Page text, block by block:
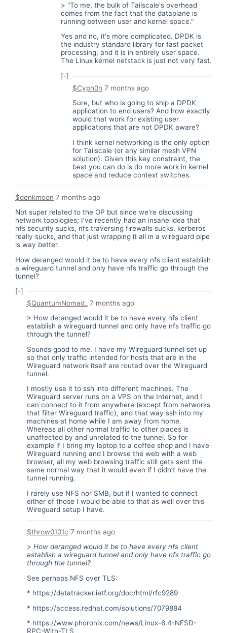
> "To me, the bulk of Tailscale's overhead
comes from the fact that the dataplane is
running between user and kernel space."
Yes and no, it's more complicated. DPDK is
the industry standard library for fast packet
processing, and it is in entirely user space.
The Linux kernel netstack is just not very fast.
[-]
$Cyph0n 7 months ago
Sure, but who is going to ship a DPDK
application to end users? And how exactly
would that work for existing user
applications that are not DPDK aware?
I think kernel networking is the only option
for Tailscale (or any similar mesh VPN
solution). Given this key constraint, the
best you can do is do more work in kernel
space and reduce context switches.
$denkmoon 7 months ago
Not super related to the OP but since we're discussing
network topologies; I've recently had an insane idea that
nfs security sucks, nfs traversing firewalls sucks, kerberos
really sucks, and that just wrapping it all in a wireguard pipe
is way better.
How deranged would it be to have every nfs client establish
a wireguard tunnel and only have nfs traffic go through the
tunnel?
[-]
$QuantumNomad_
7 months ago
> How deranged would it be to have every nfs client
establish a wireguard tunnel and only have nfs traffic go
through the tunnel?
Sounds good to me. I have my Wireguard tunnel set up
so that only traffic intended for hosts that are in the
Wireguard network itself are routed over the Wireguard
tunnel.
I mostly use it to ssh into different machines. The
Wireguard server runs on a VPS on the Internet, and I
can connect to it from anywhere (except from networks
that filter Wireguard traffic), and that way ssh into my
machines at home while I am away from home.
Whereas all other normal traffic to other places is
unaffected by and unrelated to the tunnel. So for
example if I bring my laptop to a coffee shop and I have
Wireguard running and I browse the web with a web
browser, all my web browsing traffic still gets sent the
same normal way that it would even if I didn’t have the
tunnel running.
I rarely use NFS nor SMB, but if I wanted to connect
either of those I would be able to that as well over this
Wireguard setup I have.
$throw0101c 7 months ago
> How deranged would it be to have every nfs client
establish a wireguard tunnel and only have nfs traffic go
through the tunnel?
See perhaps NFS over TLS:
* https://datatracker.ietf.org/doc/html/rfc9289
* https://access.redhat.com/solutions/7079884
* https://www.phoronix.com/news/Linux-6.4-NFSD-
RPC-With-TLS